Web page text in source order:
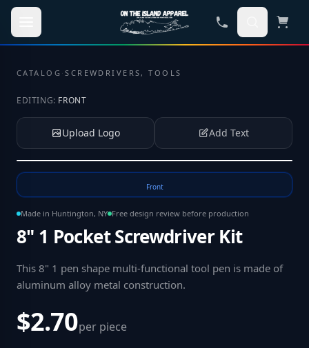
Skip to main content
CATALOG ·SCREWDRIVERS, TOOLS
EDITING: FRONT
Upload Logo Add Text
Front
Made in Huntington, NY Free design review before production
8" 1 Pocket Screwdriver Kit
This 8" 1 pen shape multi-functional tool pen is made of
aluminum alloy metal construction.
$2.70per piece